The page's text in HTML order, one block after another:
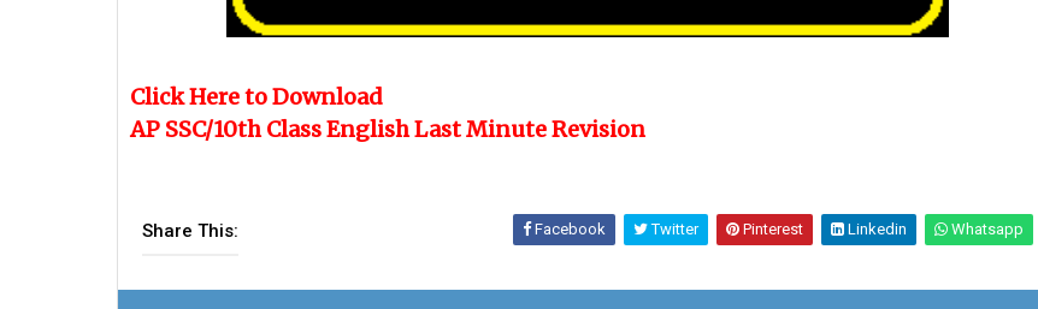
Click Here to Download
AP SSC/10th Class English Last Minute Revision
Share This: Facebook Twitter Pinterest Linkedin Whatsapp